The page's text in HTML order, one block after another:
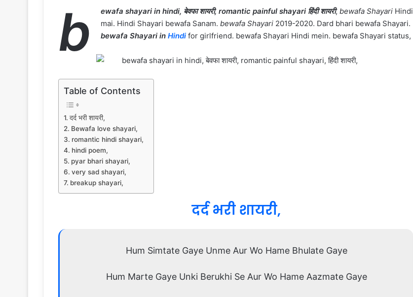
b ewafa shayari in hindi, बेवफा शायरी, romantic painful shayari हिंदी शायरी, bewafa Shayari Hindi
mai. Hindi Shayari bewafa Sanam. bewafa Shayari 2019-2020. Dard bhari bewafa Shayari.
bewafa Shayari in Hindi for girlfriend. bewafa Shayari Hindi mein. bewafa Shayari status,
Table of Contents
दर्द भरी शायरी,
Bewafa love shayari,
romantic hindi shayari,
hindi poem,
pyar bhari shayari,
very sad shayari,
breakup shayari,
दर्द भरी शायरी,
Hum Simtate Gaye Unme Aur Wo Hame Bhulate Gaye
Hum Marte Gaye Unki Berukhi Se Aur Wo Hame Aazmate Gaye